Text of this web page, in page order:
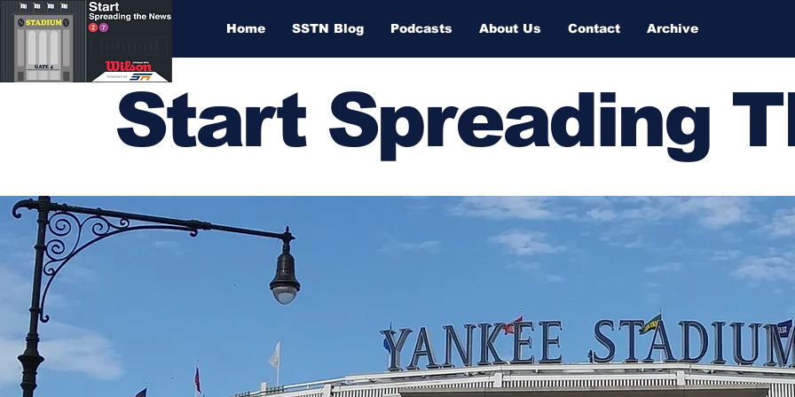
Home SSTN Blog Podcasts About Us Contact Archive
Start Spreading